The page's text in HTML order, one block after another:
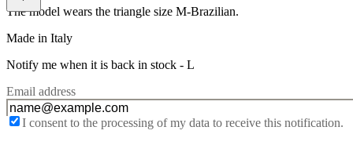
The model wears the triangle size M-Brazilian.
Made in Italy
Notify me when it is back in stock - L
Email address
I consent to the processing of my data to receive this notification.